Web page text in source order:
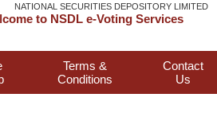
NATIONAL SECURITIES DEPOSITORY LIMITED
to NSDL e-Voting Services
Terms &
Conditions
Contact
Us